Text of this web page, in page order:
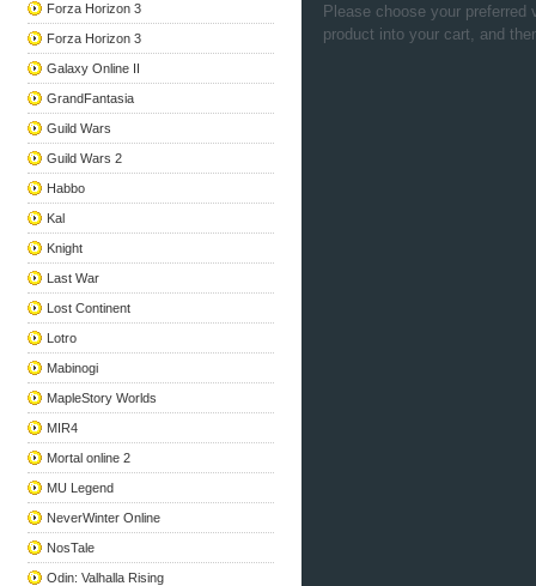
Forza Horizon 3
Forza Horizon 3
Galaxy Online II
GrandFantasia
Guild Wars
Guild Wars 2
Habbo
Kal
Knight
Last War
Lost Continent
Lotro
Mabinogi
MapleStory Worlds
MIR4
Mortal online 2
MU Legend
NeverWinter Online
NosTale
Odin: Valhalla Rising
Please choose your preferred
product into your cart, and